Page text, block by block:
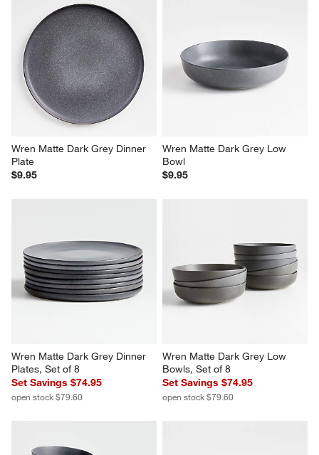
Wren Matte Dark Grey Dinner
Plate
$9.95
Wren Matte Dark Grey Low
Bowl
$9.95
Wren Matte Dark Grey Dinner
Plates, Set of 8
Set Savings $74.95
open stock $79.60
Wren Matte Dark Grey Low
Bowls, Set of 8
Set Savings $74.95
open stock $79.60